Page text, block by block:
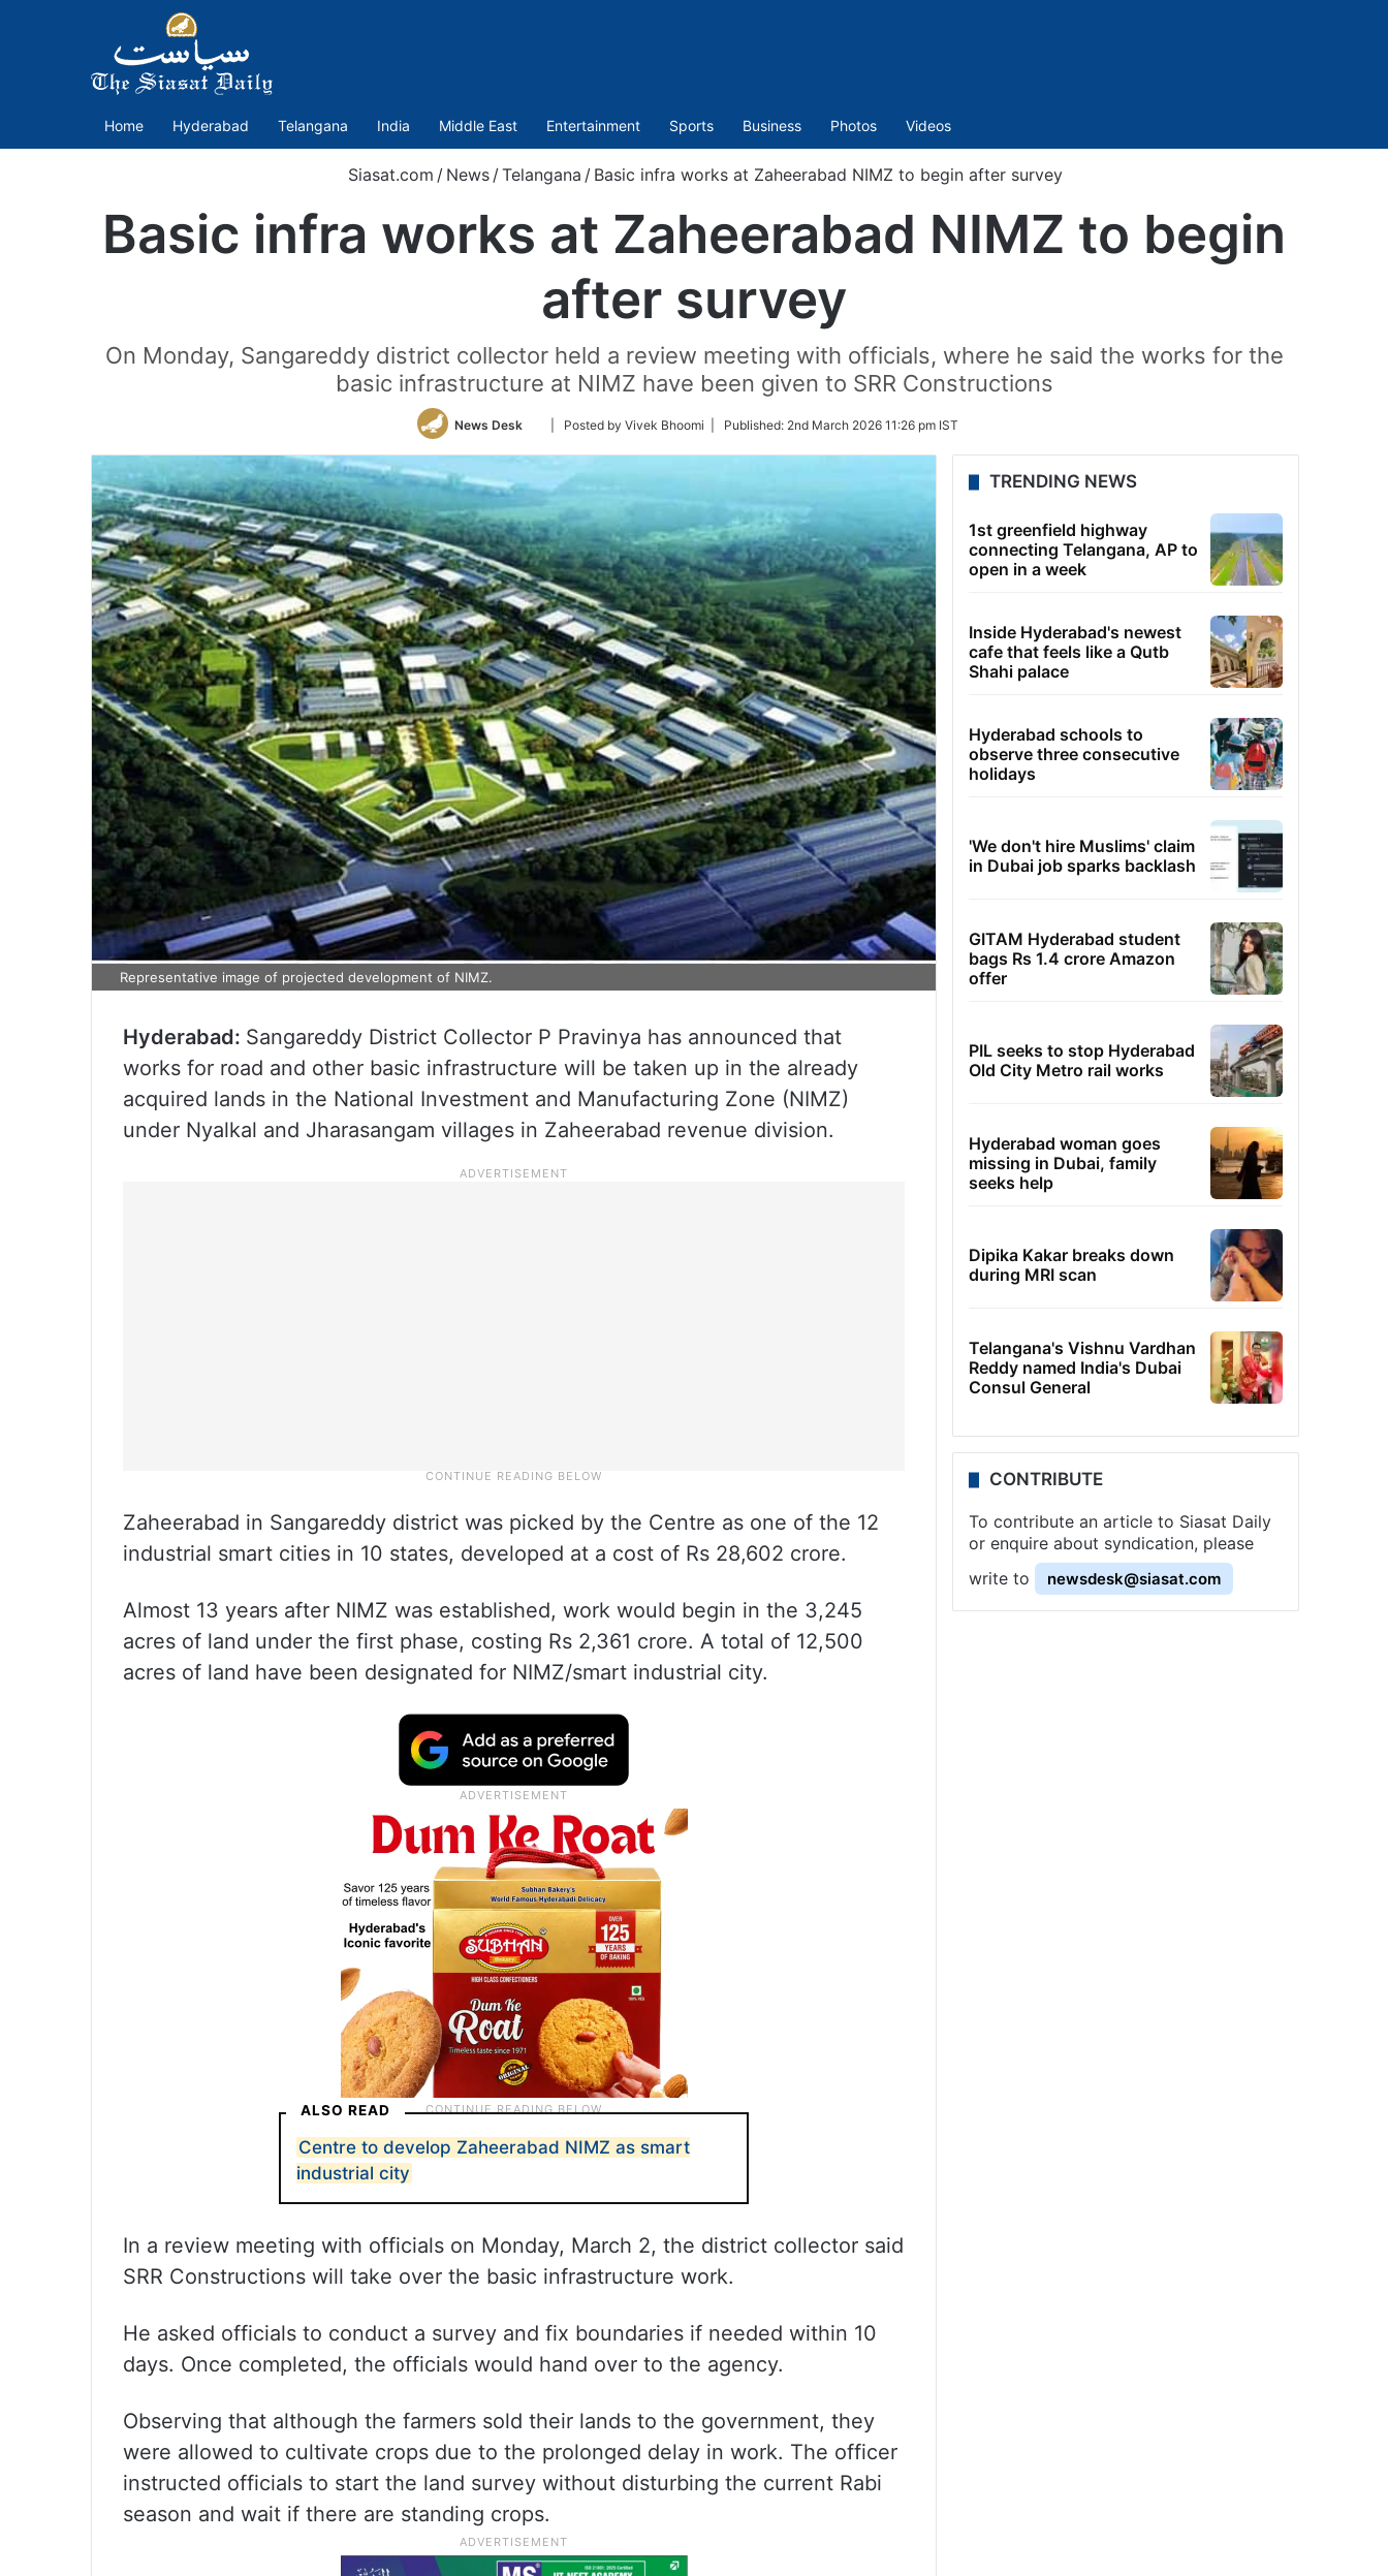
Home Hyderabad Telangana India Middle East Entertainment Sports Business Photos Videos
Siasat.com / News / Telangana / Basic infra works at Zaheerabad NIMZ to begin after survey
Basic infra works at Zaheerabad NIMZ to begin
after survey
On Monday, Sangareddy district collector held a review meeting with officials, where he said the works for the
basic infrastructure at NIMZ have been given to SRR Constructions
News Desk
Follow
Twitter
| Posted by Vivek Bhoomi | Published: 2nd March 2026 11:26 pm IST
Representative image of projected development of NIMZ.
Hyderabad: Sangareddy District Collector P Pravinya has announced that
works for road and other basic infrastructure will be taken up in the already
acquired lands in the National Investment and Manufacturing Zone (NIMZ)
under Nyalkal and Jharasangam villages in Zaheerabad revenue division.
Zaheerabad in Sangareddy district was picked by the Centre as one of the 12
industrial smart cities in 10 states, developed at a cost of Rs 28,602 crore.
Almost 13 years after NIMZ was established, work would begin in the 3,245
acres of land under the first phase, costing Rs 2,361 crore. A total of 12,500
acres of land have been designated for NIMZ/smart industrial city.
ALSO READ
Centre to develop Zaheerabad NIMZ as smart
industrial city
In a review meeting with officials on Monday, March 2, the district collector said
SRR Constructions will take over the basic infrastructure work.
He asked officials to conduct a survey and fix boundaries if needed within 10
days. Once completed, the officials would hand over to the agency.
Observing that although the farmers sold their lands to the government, they
were allowed to cultivate crops due to the prolonged delay in work. The officer
instructed officials to start the land survey without disturbing the current Rabi
season and wait if there are standing crops.
TRENDING NEWS
1st greenfield highway
connecting Telangana, AP to
open in a week
Inside Hyderabad's newest
cafe that feels like a Qutb
Shahi palace
Hyderabad schools to
observe three consecutive
holidays
'We don't hire Muslims' claim
in Dubai job sparks backlash
GITAM Hyderabad student
bags Rs 1.4 crore Amazon
offer
PIL seeks to stop Hyderabad
Old City Metro rail works
Hyderabad woman goes
missing in Dubai, family
seeks help
Dipika Kakar breaks down
during MRI scan
Telangana's Vishnu Vardhan
Reddy named India's Dubai
Consul General
CONTRIBUTE
To contribute an article to Siasat Daily
or enquire about syndication, please
write to
newsdesk@siasat.com